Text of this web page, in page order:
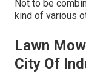
Not to be
kind of various
Lawn
City Of